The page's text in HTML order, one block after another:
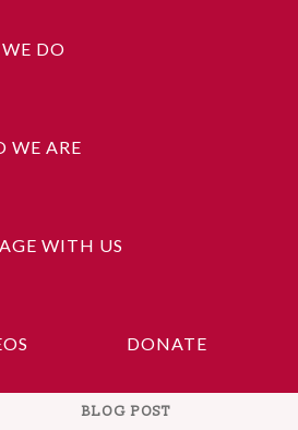
DO
WE ARE
WITH US
DONATE
BLOG POST